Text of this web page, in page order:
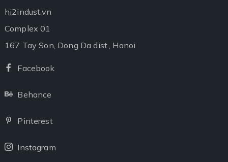
hi2indust.vn
Complex 01
167 Tay Son, Dong Da dist., Hanoi
Facebook
Behance
Pinterest
Instagram